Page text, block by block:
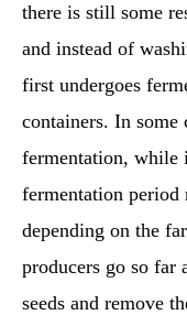
there is still some
and instead of
first undergoes
containers. In some
fermentation, while
fermentation period
depending on the
producers go so far
seeds and remove